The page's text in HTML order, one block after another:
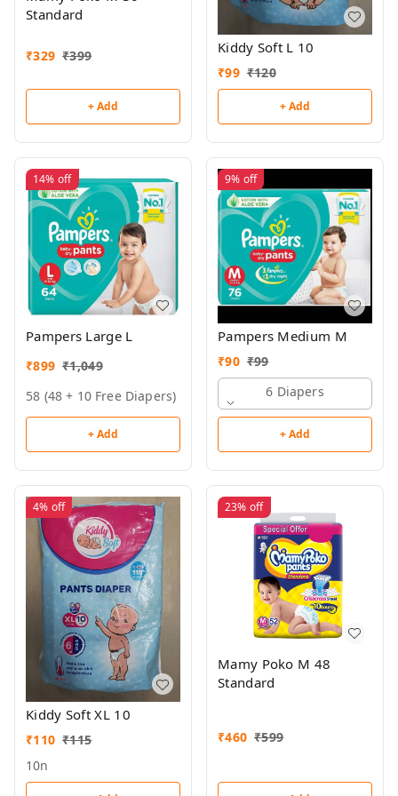
Standard
₹329 ₹399
+ Add
Kiddy Soft L 10
₹99 ₹120
+ Add
14% off
Pampers Large L
₹899 ₹1,049
58 (48 + 10 Free Diapers)
+ Add
9% off
Pampers Medium M
₹90 ₹99
6 Diapers
+ Add
4% off
Kiddy Soft XL 10
₹110 ₹115
10n
23% off
Mamy Poko M 48
Standard
₹460 ₹599